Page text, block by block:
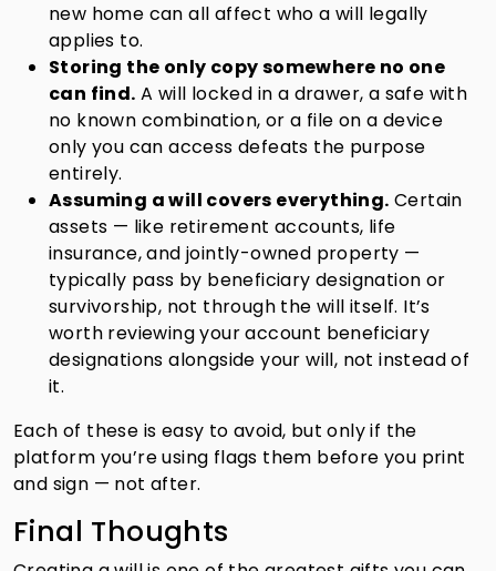
new home can all affect who a will legally
applies to.
Storing the only copy somewhere no one
can find. A will locked in a drawer, a safe with
no known combination, or a file on a device
only you can access defeats the purpose
entirely.
Assuming a will covers everything. Certain
assets — like retirement accounts, life
insurance, and jointly-owned property —
typically pass by beneficiary designation or
survivorship, not through the will itself. It’s
worth reviewing your account beneficiary
designations alongside your will, not instead of
it.
Each of these is easy to avoid, but only if the
platform you’re using flags them before you print
and sign — not after.
Final Thoughts